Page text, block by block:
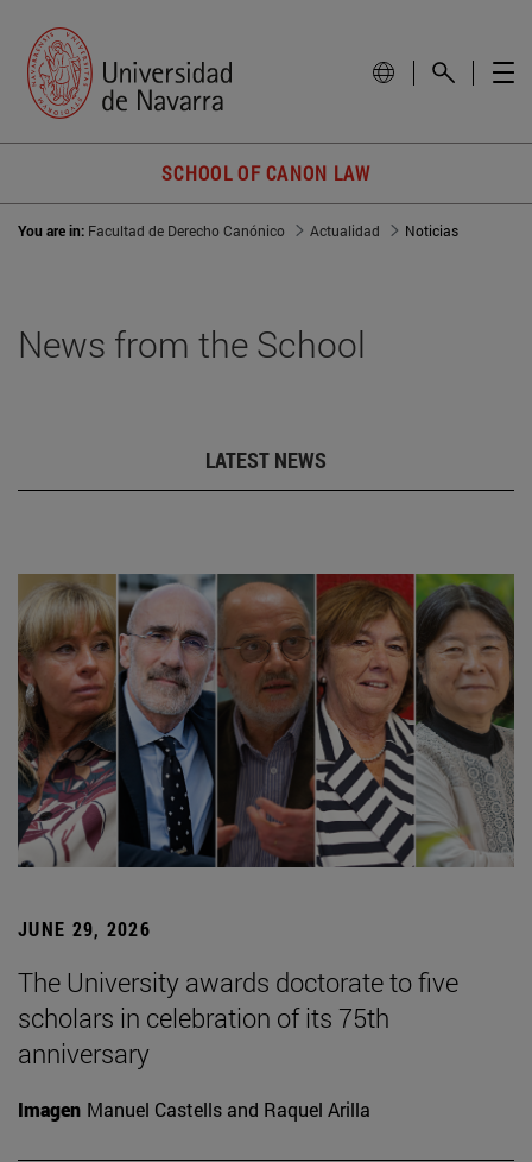
SCHOOL OF CANON LAW
You are in: Facultad de Derecho Canónico Actualidad Noticias
News from the School
LATEST NEWS
JUNE 29, 2026
The University awards doctorate to five
scholars in celebration of its 75th
anniversary
Imagen Manuel Castells and Raquel Arilla